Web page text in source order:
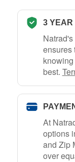
3 YEAR
ensures
best.
At
options
and Zip
over